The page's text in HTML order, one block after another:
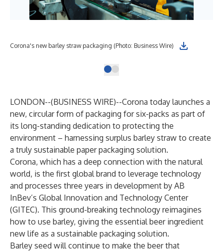
Corona's new barley straw packaging (Photo: Business Wire)
LONDON--(BUSINESS WIRE)--Corona today launches a
new, circular form of packaging for six-packs as part of
its long-standing dedication to protecting the
environment – harnessing surplus barley straw to create
a truly sustainable paper packaging solution.
Corona, which has a deep connection with the natural
world, is the first global brand to leverage technology
and processes three years in development by AB
InBev’s Global Innovation and Technology Center
(GITEC). This ground-breaking technology reimagines
how to use barley, giving the essential beer ingredient
new life as a sustainable packaging solution.
Barley seed will continue to make the beer that